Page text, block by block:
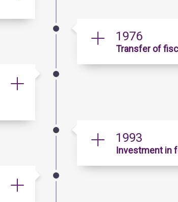
1976
Transfer of
1993
Investment in